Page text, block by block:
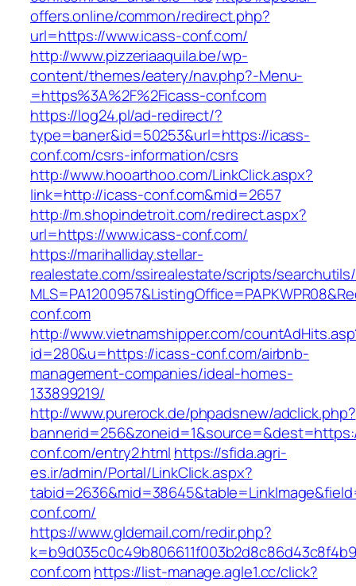
offers.online/common/redirect.php?
url=https://www.icass-conf.com/
http://www.pizzeriaaquila.be/wp-
content/themes/eatery/nav.php?-Menu-
=https%3A%2F%2Ficass-conf.com
https://log24.pl/ad-redirect/?
type=baner&id=50253&url=https://icass-
conf.com/csrs-information/csrs
http://www.hooarthoo.com/LinkClick.aspx?
link=http://icass-conf.com&mid=2657
http://m.shopindetroit.com/redirect.aspx?
url=https://www.icass-conf.com/
https://marihalliday.stellar-
realestate.com/ssirealestate/scripts/
conf.com
http://www.vietnamshipper.com/
id=280&u=https://icass-conf.com/airbnb-
management-companies/ideal-homes-
133899219/
http://www.purerock.de/phpadsnew/adclick.php?
conf.com/entry2.html https://sfida.agri-
es.ir/admin/Portal/LinkClick.aspx?
conf.com/
https://www.gldemail.com/redir.php?
conf.comhttps://list-manage.agle1.cc/click?